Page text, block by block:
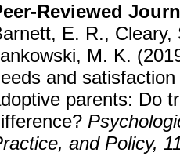
Reviewed
E. R.,
M. K.
and
parents: Do
and Policy,